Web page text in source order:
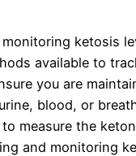
ketosis
available to
you are
blood, or
measure the
and monitoring